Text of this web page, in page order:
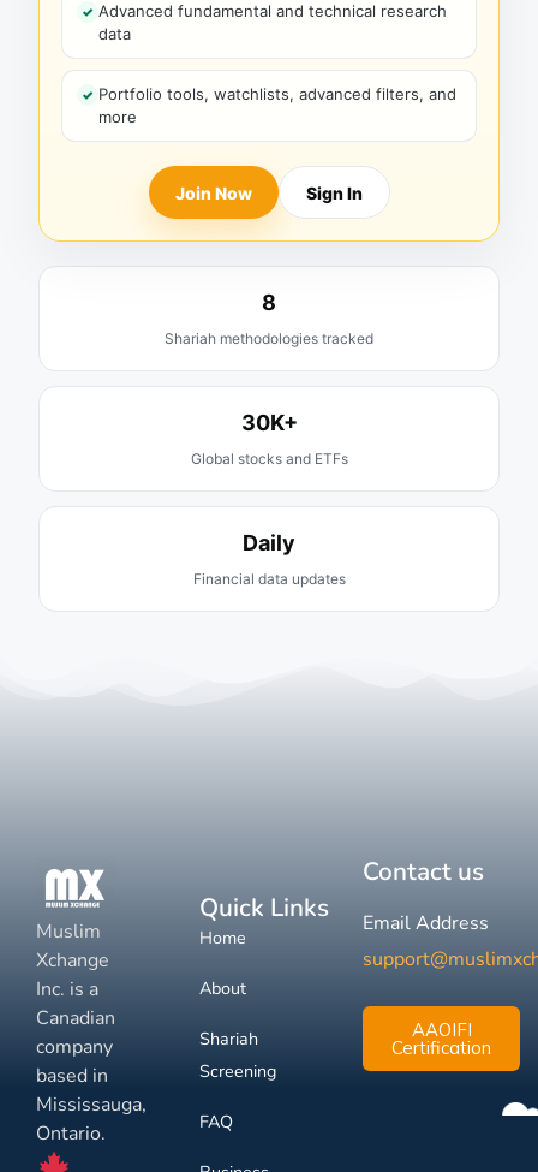
Advanced fundamental and technical research
data
Portfolio tools, watchlists, advanced filters, and
more
Join Now Sign In
8
Shariah methodologies tracked
30K+
Global stocks and ETFs
Daily
Financial data updates
Muslim
Xchange
Inc. is a
Canadian
company
based in
Mississauga,
Ontario.
Quick Links
Home
About
Shariah
Screening
FAQ
Contact us
Email Address
AAOIFI
Certification